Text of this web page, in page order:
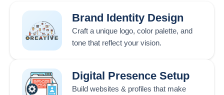
Brand Identity Design
Craft a unique logo, color palette, and
tone that reflect your vision.
Digital Presence Setup
Build websites & profiles that make